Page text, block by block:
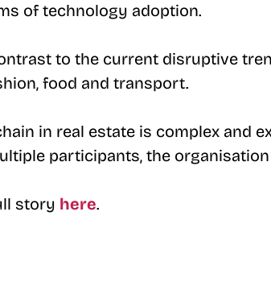
of technology adoption.
to the current disruptive
food and transport.
in real estate is complex and
participants, the
story here.